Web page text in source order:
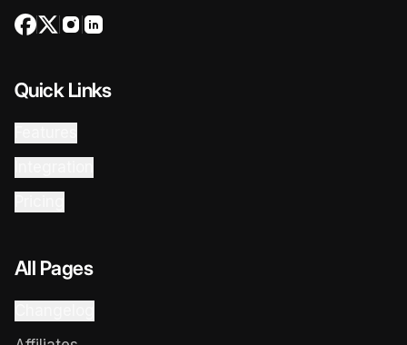
Quick Links
All Pages